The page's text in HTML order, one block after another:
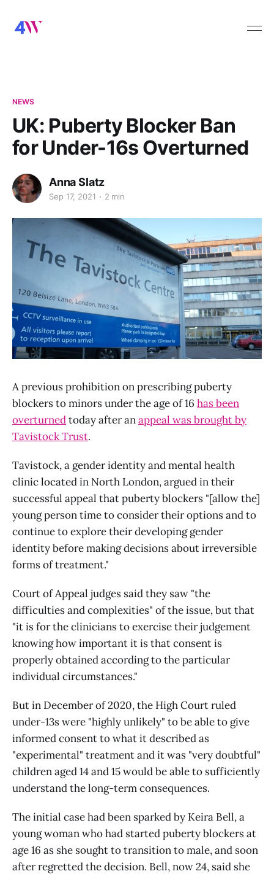
NEWS
UK: Puberty Blocker Ban
for Under-16s Overturned
Anna Slatz
Sep 17, 2021 2 min
A previous prohibition on prescribing puberty
blockers to minors under the age of 16 has been
overturnedtoday after anappeal was brought by
Tavistock Trust.
Tavistock, a gender identity and mental health
clinic located in North London, argued in their
successful appeal that puberty blockers "[allow the]
young person time to consider their options and to
continue to explore their developing gender
identity before making decisions about irreversible
forms of treatment."
Court of Appeal judges said they saw "the
difficulties and complexities" of the issue, but that
"it is for the clinicians to exercise their judgement
knowing how important it is that consent is
properly obtained according to the particular
individual circumstances."
But in December of 2020, the High Court ruled
under-13s were "highly unlikely" to be able to give
informed consent to what it described as
"experimental" treatment and it was "very doubtful"
children aged 14 and 15 would be able to sufficiently
understand the long-term consequences.
The initial case had been sparked by Keira Bell, a
young woman who had started puberty blockers at
age 16 as she sought to transition to male, and soon
after regretted the decision. Bell, now 24, said she